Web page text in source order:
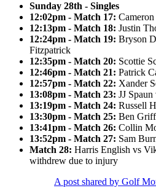
Sunday 28th - Singles
12:02pm - Match 17:
12:13pm - Match 18: Justin
12:24pm - Match 19: Bryson
Fitzpatrick
12:35pm - Match 20: Scottie
12:46pm - Match 21: Patrick
12:57pm - Match 22: Xander
13:08pm - Match 23: JJ Spaun
13:19pm - Match 24: Russell
13:30pm - Match 25: Ben
13:41pm - Match 26: Collin
13:52pm - Match 27: Sam
Match 28: Harris English vs
withdrew due to injury
A post shared by Golf